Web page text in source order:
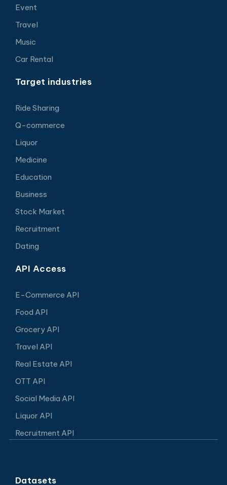
Event
Travel
Music
Car Rental
Target industries
Ride Sharing
Q-commerce
Liquor
Medicine
Education
Business
Stock Market
Recruitment
Dating
API Access
E-Commerce API
Food API
Grocery API
Travel API
Real Estate API
OTT API
Social Media API
Liquor API
Recruitment API
Datasets